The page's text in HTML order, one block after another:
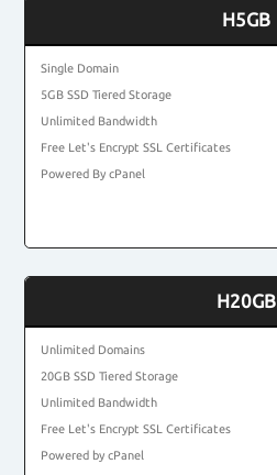
H5GB
Single Domain
5GB SSD Tiered Storage
Unlimited Bandwidth
Free Let's Encrypt SSL Certificates
Powered By cPanel
H20GB
Unlimited Domains
20GB SSD Tiered Storage
Unlimited Bandwidth
Free Let's Encrypt SSL Certificates
Powered by cPanel